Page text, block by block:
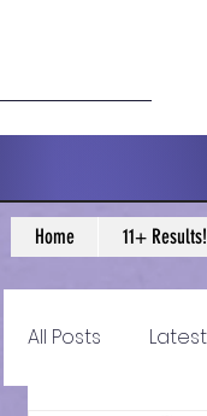
Home 11+ Results!
All Posts